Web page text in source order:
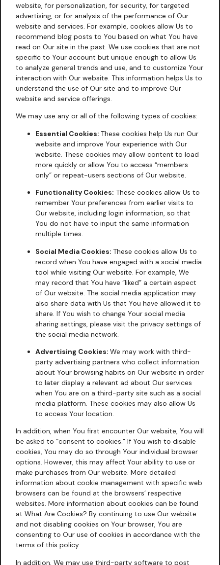
website, for personalization, for security, for targeted
advertising, or for analysis of the performance of Our
website and services. For example, cookies allow Us to
recommend blog posts to You based on what You have
read on Our site in the past. We use cookies that are not
specific to Your account but unique enough to allow Us
to analyze general trends and use, and to customize Your
interaction with Our website. This information helps Us to
understand the use of Our site and to improve Our
website and service offerings.
We may use any or all of the following types of cookies:
Essential Cookies: These cookies help Us run Our
website and improve Your experience with Our
website. These cookies may allow content to load
more quickly or allow You to access “members
only” or repeat-users sections of Our website.
Functionality Cookies: These cookies allow Us to
remember Your preferences from earlier visits to
Our website, including login information, so that
You do not have to input the same information
multiple times.
Social Media Cookies: These cookies allow Us to
record when You have engaged with a social media
tool while visiting Our website. For example, We
may record that You have “liked” a certain aspect
of Our website. The social media application may
also share data with Us that You have allowed it to
share. If You wish to change Your social media
sharing settings, please visit the privacy settings of
the social media network.
Advertising Cookies: We may work with third-
party advertising partners who collect information
about Your browsing habits on Our website in order
to later display a relevant ad about Our services
when You are on a third-party site such as a social
media platform. These cookies may also allow Us
to access Your location.
In addition, when You first encounter Our website, You will
be asked to “consent to cookies.” If You wish to disable
cookies, You may do so through Your individual browser
options. However, this may affect Your ability to use or
make purchases from Our website. More detailed
information about cookie management with specific web
browsers can be found at the browsers’ respective
websites. More information about cookies can be found
at What Are Cookies? By continuing to use Our website
and not disabling cookies on Your browser, You are
consenting to Our use of cookies in accordance with the
terms of this policy.
In addition, We may use third-party software to post